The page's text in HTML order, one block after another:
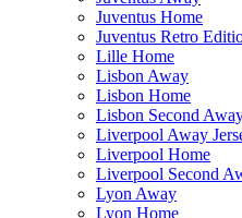
Juventus Home
Juventus Retro
Lille Home
Lisbon Away
Lisbon Home
Lisbon Second
Liverpool Away
Liverpool Home
Liverpool Second
Lyon Away
Lyon Home